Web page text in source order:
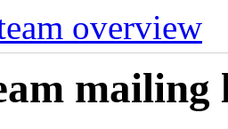
overview
mailing